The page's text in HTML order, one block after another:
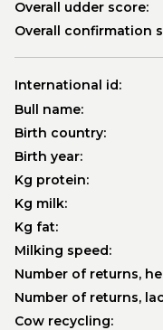
Overall udder score:
Overall confirmation
International id:
Bull name:
Birth country:
Birth year:
Kg protein:
Kg milk:
Kg fat:
Milking speed:
Number of returns,
Number of returns,
Cow recycling: